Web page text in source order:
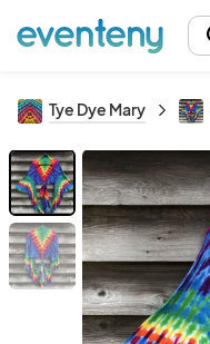
Tye Dye Mary